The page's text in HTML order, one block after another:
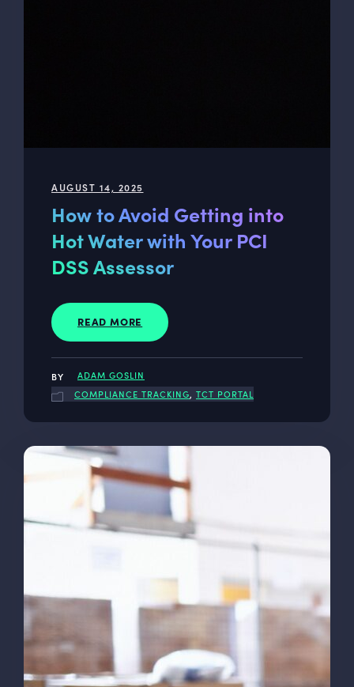
AUGUST 14, 2025
How to Avoid Getting into
Hot Water with Your PCI
DSS Assessor
READ MORE
ADAM GOSLIN
COMPLIANCE TRACKING, TCT PORTAL